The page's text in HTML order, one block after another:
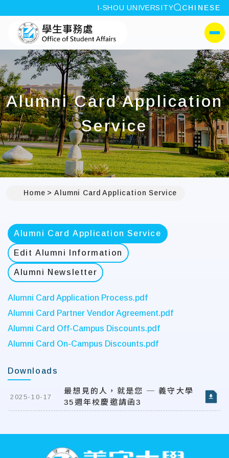
:::
I-SHOU UNIVERSITY site search
CHINESE
I-SHOU
側選單
Alumni Card Application
Service
Home Alumni Card Application Service
Alumni Card Application Service
Edit Alumni Information
Alumni Newsletter
Alumni Card Application Process.pdf
Alumni Card Partner Vendor Agreement.pdf
Alumni Card Off-Campus Discounts.pdf
Alumni Card On-Campus Discounts.pdf
Downloads
2025-10-17
最想見的人，就是您 ─ 義守大學
35週年校慶邀請函3